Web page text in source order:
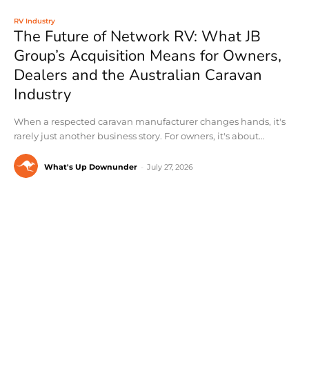
RV Industry
The Future of Network RV: What JB
Group’s Acquisition Means for Owners,
Dealers and the Australian Caravan
Industry
When a respected caravan manufacturer changes hands, it's
rarely just another business story. For owners, it's about...
What's Up Downunder July 27, 2026